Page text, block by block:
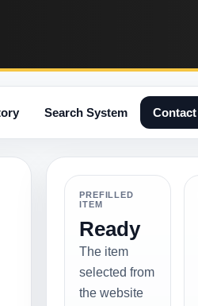
Search System Contact
PREFILLED
ITEM
Ready
The item
selected from
the website